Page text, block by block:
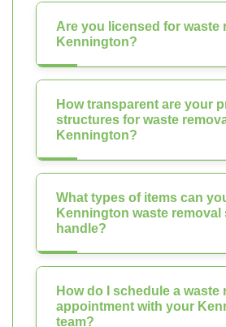
Are you licensed for waste
Kennington?
How transparent are your
structures for waste
Kennington?
What types of items can
Kennington waste removal
handle?
How do I schedule a waste
appointment with your
team?